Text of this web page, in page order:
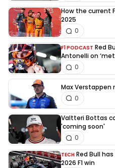
How the current
2025
0
F1 PODCAST Red
Antonelli on
0
Max Verstappen
0
Valtteri Bottas
'coming soon'
0
TECH Red Bull
2026 F1 win